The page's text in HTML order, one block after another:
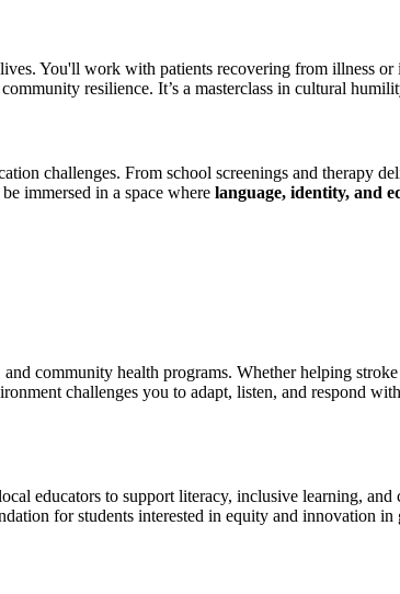
You'll work with patients recovering from illness or
resilience. It’s a masterclass in cultural
challenges. From school screenings and therapy
immersed in a space where language, identity, and
community health programs. Whether helping
challenges you to adapt, listen, and respond
educators to support literacy, inclusive learning,
for students interested in equity and innovation in